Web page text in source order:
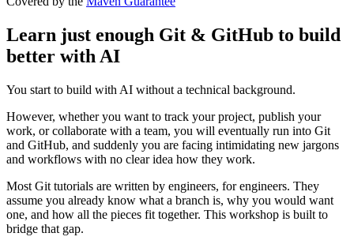
Learn just enough Git & GitHub to build
better with AI
You start to build with AI without a technical background.
However, whether you want to track your project, publish your
work, or collaborate with a team, you will eventually run into Git
and GitHub, and suddenly you are facing intimidating new jargons
and workflows with no clear idea how they work.
Most Git tutorials are written by engineers, for engineers. They
assume you already know what a branch is, why you would want
one, and how all the pieces fit together. This workshop is built to
bridge that gap.